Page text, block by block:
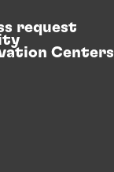
request
Centers